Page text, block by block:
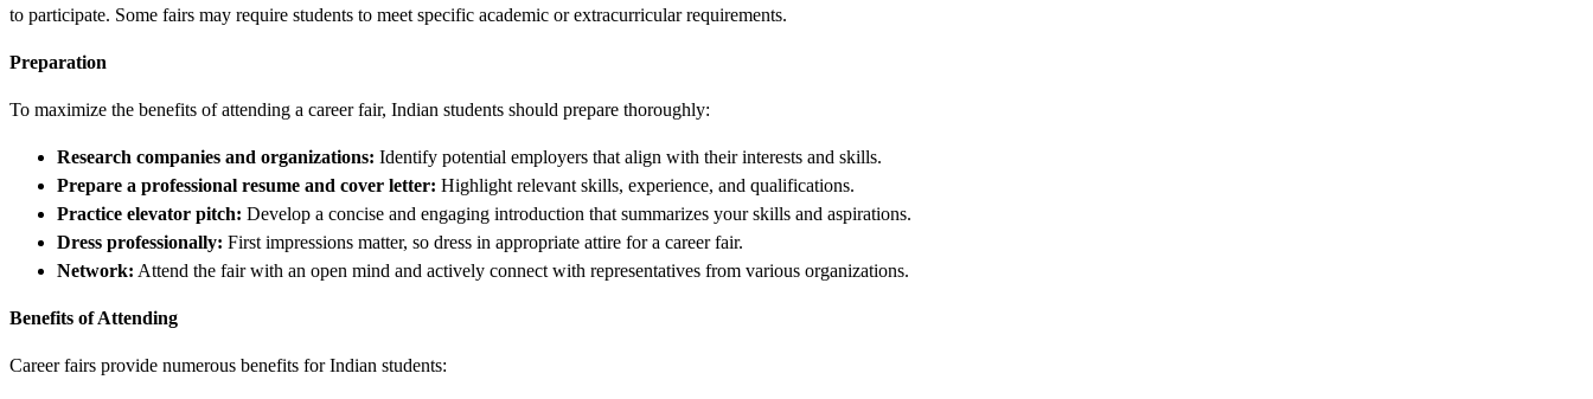
to participate. Some fairs may require students to meet specific academic or extracurricular requirements.
Preparation
To maximize the benefits of attending a career fair, Indian students should prepare thoroughly:
Research companies and organizations: Identify potential employers that align with their interests and skills.
Prepare a professional resume and cover letter: Highlight relevant skills, experience, and qualifications.
Practice elevator pitch: Develop a concise and engaging introduction that summarizes your skills and aspirations.
Dress professionally: First impressions matter, so dress in appropriate attire for a career fair.
Network: Attend the fair with an open mind and actively connect with representatives from various organizations.
Benefits of Attending
Career fairs provide numerous benefits for Indian students: